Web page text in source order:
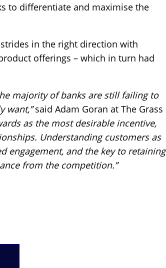
to differentiate and maximise the
in the right direction with
offerings – which in turn had
majority of banks are still failing to
want,”said Adam Goran at The Grass
as the most desirable incentive,
Understanding customers as
engagement, and the key to retaining
from the competition.”